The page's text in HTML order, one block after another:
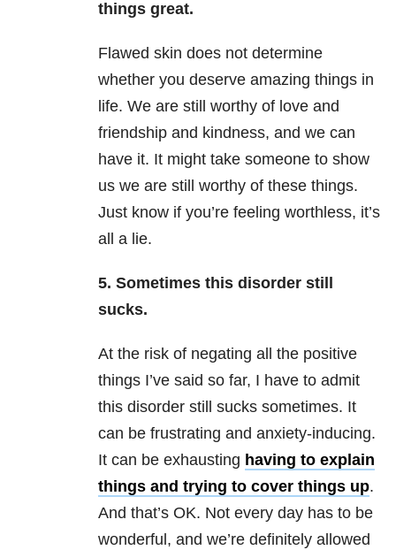
things great.
Flawed skin does not determine
whether you deserve amazing things in
life. We are still worthy of love and
friendship and kindness, and we can
have it. It might take someone to show
us we are still worthy of these things.
Just know if you’re feeling worthless, it’s
all a lie.
5. Sometimes this disorder still
sucks.
At the risk of negating all the positive
things I’ve said so far, I have to admit
this disorder still sucks sometimes. It
can be frustrating and anxiety-inducing.
It can be exhausting having to explain
things and trying to cover things up.
And that’s OK. Not every day has to be
wonderful, and we’re definitely allowed